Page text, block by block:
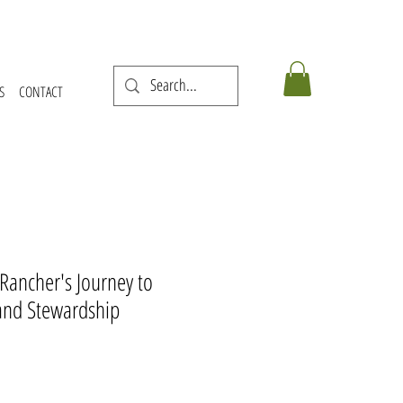
CONTACT
Journey to
Stewardship